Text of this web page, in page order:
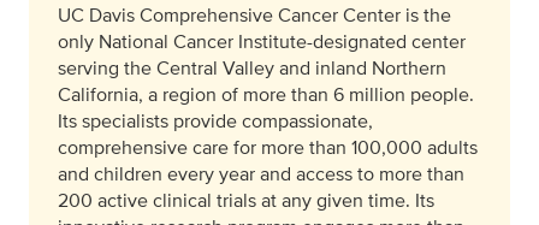
UC Davis Comprehensive Cancer Center is the
only National Cancer Institute-designated center
serving the Central Valley and inland Northern
California, a region of more than 6 million people.
Its specialists provide compassionate,
comprehensive care for more than 100,000 adults
and children every year and access to more than
200 active clinical trials at any given time. Its